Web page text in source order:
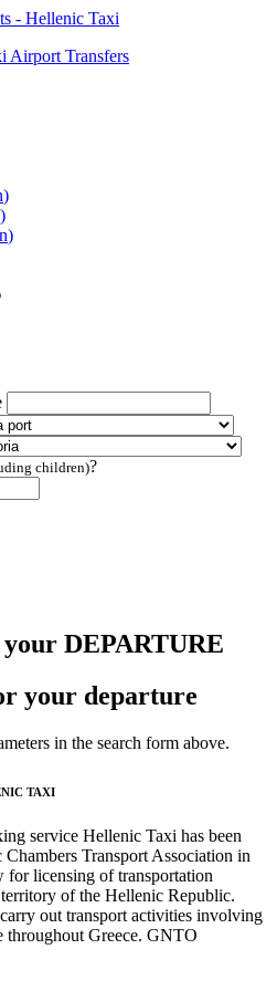
Airport Transfers
)
)
)
children)?
DEPARTURE
your departure
in the search form above.
TAXI
service Hellenic Taxi has been
Transport Association in
for licensing of transportation
of the Hellenic Republic.
out transport activities involving
throughout Greece. GNTO